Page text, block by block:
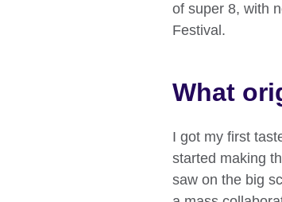
of super 8, with
Festival.
What
I got my first
started making
saw on the big